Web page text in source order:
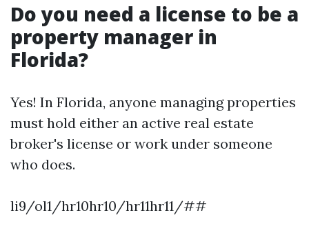
Do you need a license to be a
property manager in
Florida?
Yes! In Florida, anyone managing properties
must hold either an active real estate
broker's license or work under someone
who does.
li9/ol1/hr10hr10/hr11hr11/##